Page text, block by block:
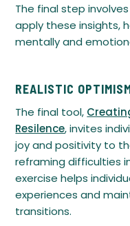
The final step
apply these insights,
mentally and
REALISTIC
The final tool,
Resilence, invites
joy and positivity to
reframing difficulties
exercise helps
experiences and
transitions.